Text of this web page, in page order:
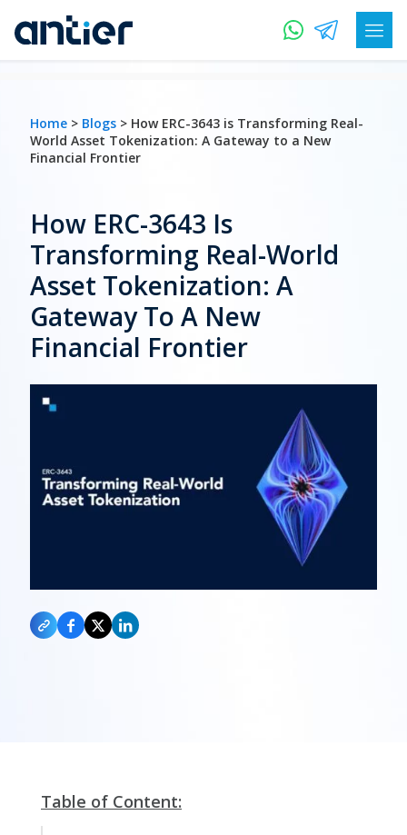
How ERC-3643 Is
Transforming Real-World
Asset Tokenization: A
Gateway To A New
Financial Frontier
Home > Blogs > How ERC-3643 is Transforming Real-
World Asset Tokenization: A Gateway to a New
Financial Frontier
Table of Content: